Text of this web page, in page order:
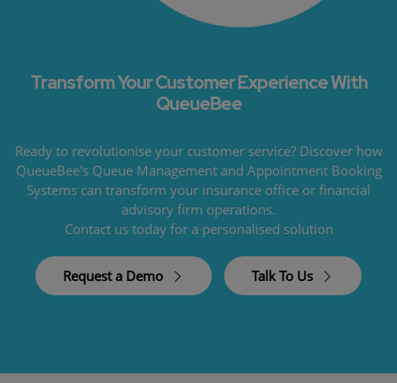
Transform Your Customer Experience With
QueueBee
Ready to revolutionise your customer service? Discover how
QueueBee's Queue Management and Appointment Booking
Systems can transform your insurance office or financial
advisory firm operations.
Contact us today for a personalised solution
Request a Demo Talk To Us